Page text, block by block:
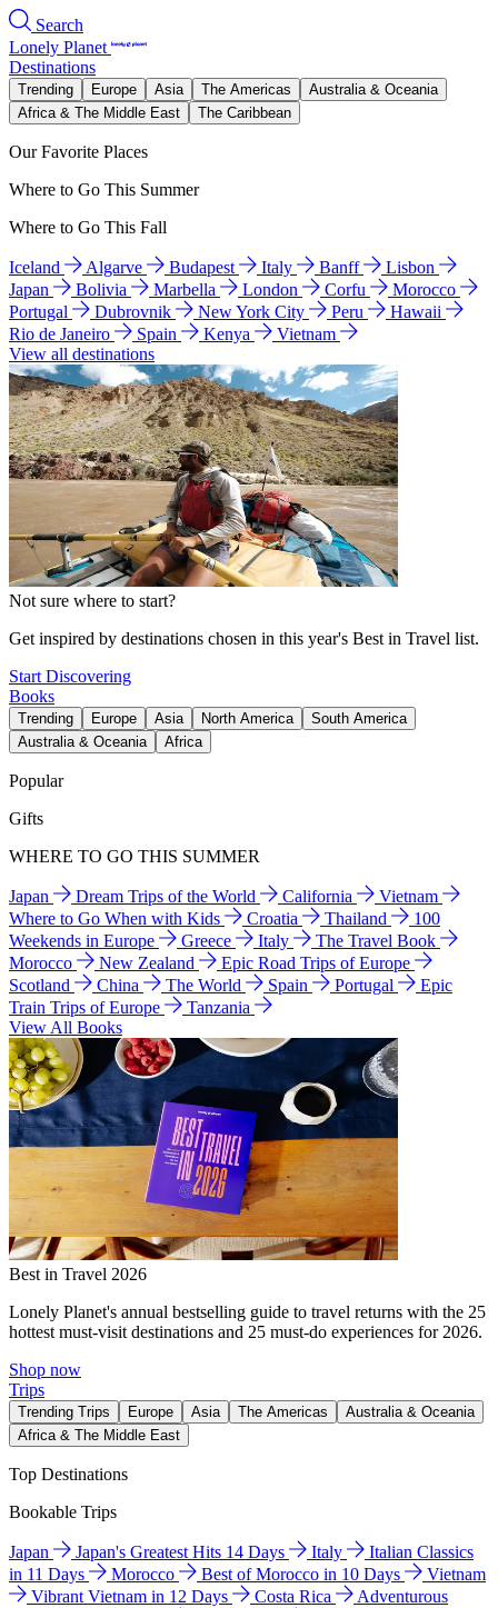
Search
Lonely Planet
Destinations
Trending Europe Asia The Americas
Australia & Oceania
Africa & The Middle East
The Caribbean
Our Favorite Places
Where to Go This Summer
Where to Go This Fall
Iceland Algarve Budapest Italy Banff
Lisbon
Japan
Bolivia Marbella London Corfu
Morocco
Portugal
Dubrovnik New York City Peru
Hawaii
Rio de Janeiro
Spain Kenya
Vietnam
View all destinations
Not sure where to start?
Get inspired by destinations chosen in this year's Best in Travel list.
Start Discovering
Books
Trending Europe Asia North America
South America
Australia & Oceania
Africa
Popular
Gifts
WHERE TO GO THIS SUMMER
Japan Dream Trips of the World California
Vietnam
Where to Go When with Kids
Croatia Thailand
100
Weekends in Europe
Greece Italy
The Travel Book
Morocco
New Zealand
Epic Road Trips of Europe
Scotland
China The World Spain Portugal
Epic
Train Trips of Europe
Tanzania
View All Books
Best in Travel 2026
Lonely Planet's annual bestselling guide to travel returns with the 25
hottest must-visit destinations and 25 must-do experiences for 2026.
Shop now
Trips
Trending Trips Europe Asia The Americas
Australia & Oceania
Africa & The Middle East
Top Destinations
Bookable Trips
Japan Japan's Greatest Hits 14 Days Italy
Italian Classics
in 11 Days
Morocco Best of Morocco in 10 Days
Vietnam
Vibrant Vietnam in 12 Days
Costa Rica
Adventurous